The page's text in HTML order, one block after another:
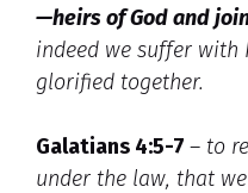
—heirs of God and
indeed we suffer with
glorified together.
Galatians 4:5-7 – to
under the law, that